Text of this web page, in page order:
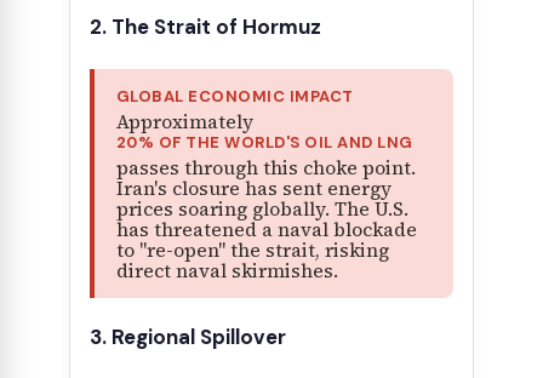
2. The Strait of Hormuz
GLOBAL ECONOMIC IMPACT
Approximately
20% OF THE WORLD'S OIL AND LNG
passes through this choke point.
Iran's closure has sent energy
prices soaring globally. The U.S.
has threatened a naval blockade
to "re-open" the strait, risking
direct naval skirmishes.
3. Regional Spillover